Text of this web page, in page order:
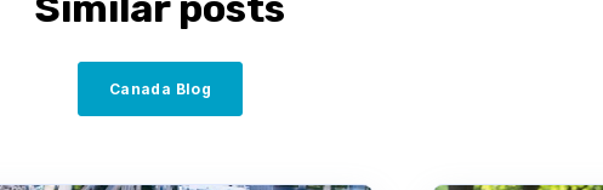
Canada Blog